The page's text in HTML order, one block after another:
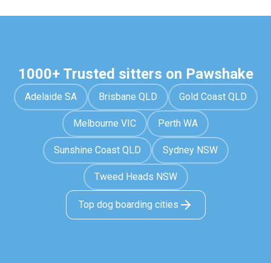
1000+ Trusted sitters on Pawshake
Adelaide SA Brisbane QLD Gold Coast QLD
Melbourne VIC Perth WA
Sunshine Coast QLD Sydney NSW
Tweed Heads NSW
Top dog boarding cities